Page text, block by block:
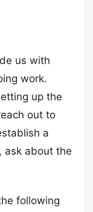
us with
work.
up the
out to
a
ask about the
following